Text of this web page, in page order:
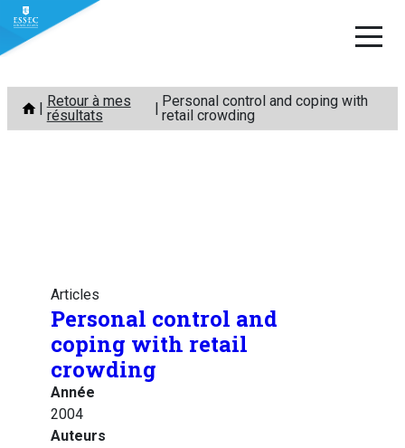
Aller
contenu
Retour à mes
résultats
Personal control and coping with
retail crowding
Articles
Personal control and
coping with retail
crowding
Année
2004
Auteurs